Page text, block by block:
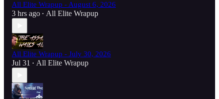
All Elite Wrapup - August 6, 2026
3 hrs ago • All Elite Wrapup
All Elite Wrapup - July 30, 2026
Jul 31 • All Elite Wrapup